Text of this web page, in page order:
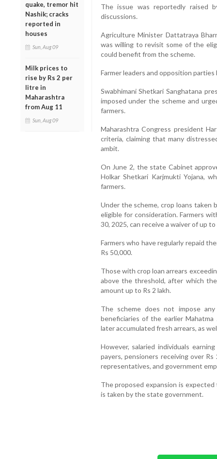
quake, tremor hit
Nashik; cracks
reported in
houses
Sun, Aug 09
Milk prices to
rise by Rs 2 per
litre in
Maharashtra
from Aug 11
Sun, Aug 09
The issue was reportedly raised
discussions.
Agriculture Minister Dattatraya
was willing to revisit some of the
could benefit from the scheme.
Farmer leaders and opposition
Swabhimani Shetkari Sanghatana
imposed under the scheme and
farmers.
Maharashtra Congress president
criteria, claiming that many
ambit.
On June 2, the state Cabinet
Holkar Shetkari Karjmukti Yojana,
farmers.
Under the scheme, crop loans taken
eligible for consideration. Farmers
30, 2025, can receive a waiver of up to
Farmers who have regularly repaid
Rs 50,000.
Those with crop loan arrears
above the threshold, after which
amount up to Rs 2 lakh.
The scheme does not impose
beneficiaries of the earlier
later accumulated fresh arrears, as
However, salaried individuals
payers, pensioners receiving over
representatives, and government
The proposed expansion is
is taken by the state government.